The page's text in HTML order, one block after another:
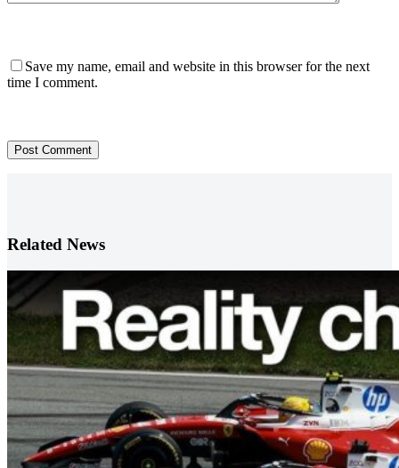
Save my name, email and website in this browser for the next
time I comment.
Post Comment
Related News